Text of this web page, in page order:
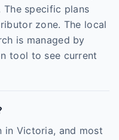
specific plans
zone. The local
is managed by
tool to see current
in Victoria, and most